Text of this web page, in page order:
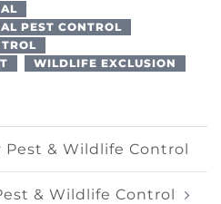
PEST CONTROL
WILDLIFE EXCLUSION
Pest & Wildlife Control
& Wildlife Control